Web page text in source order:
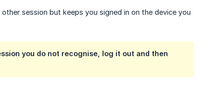
other session but keeps you signed in on the device you
you do not recognise, log it out and then